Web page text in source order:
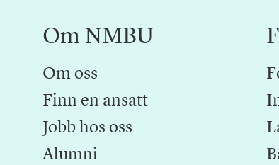
Om NMBU
Om oss
Finn en ansatt
Jobb hos oss
Alumni